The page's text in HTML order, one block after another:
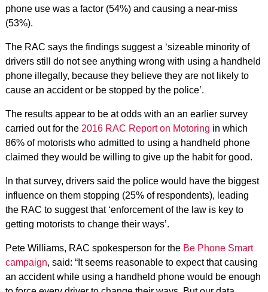
phone use was a factor (54%) and causing a near-miss
(53%).
The RAC says the findings suggest a ‘sizeable minority of
drivers still do not see anything wrong with using a handheld
phone illegally, because they believe they are not likely to
cause an accident or be stopped by the police’.
The results appear to be at odds with an an earlier survey
carried out for the 2016 RAC Report on Motoring in which
86% of motorists who admitted to using a handheld phone
claimed they would be willing to give up the habit for good.
In that survey, drivers said the police would have the biggest
influence on them stopping (25% of respondents), leading
the RAC to suggest that ‘enforcement of the law is key to
getting motorists to change their ways’.
Pete Williams, RAC spokesperson for the Be Phone Smart
campaign, said: “It seems reasonable to expect that causing
an accident while using a handheld phone would be enough